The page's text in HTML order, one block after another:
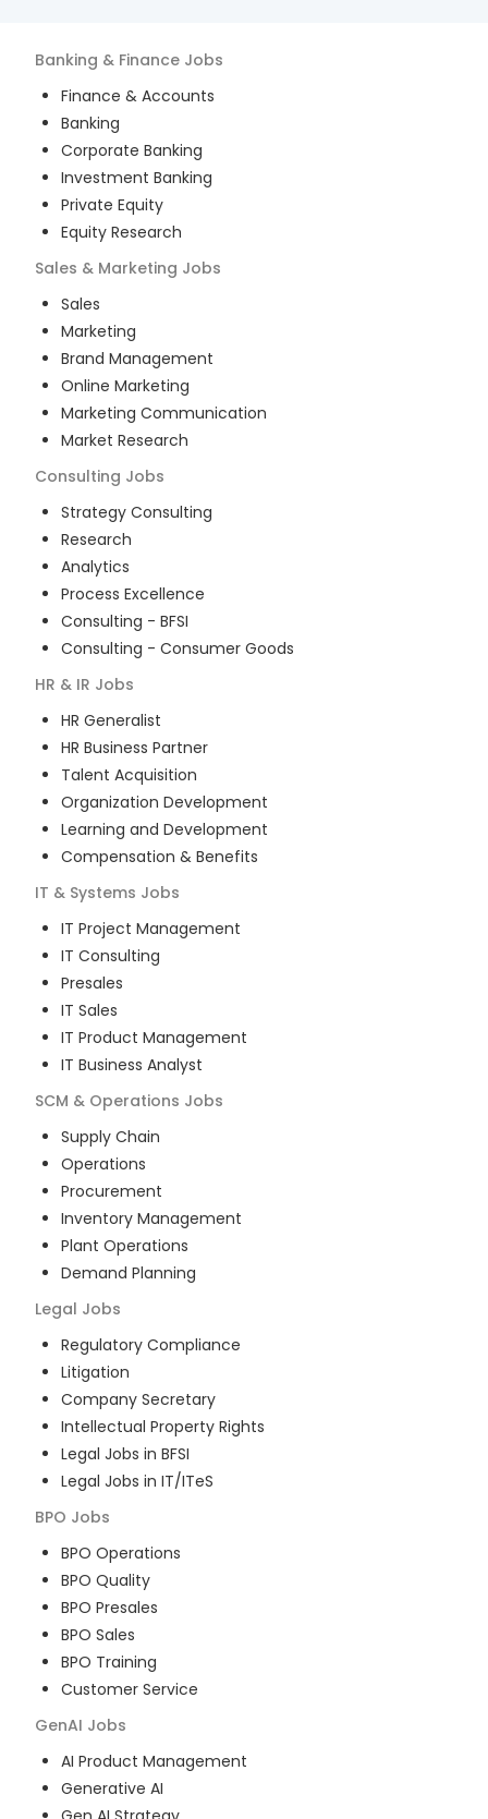
Banking & Finance Jobs
Finance & Accounts
Banking
Corporate Banking
Investment Banking
Private Equity
Equity Research
Sales & Marketing Jobs
Sales
Marketing
Brand Management
Online Marketing
Marketing Communication
Market Research
Consulting Jobs
Strategy Consulting
Research
Analytics
Process Excellence
Consulting - BFSI
Consulting - Consumer Goods
HR & IR Jobs
HR Generalist
HR Business Partner
Talent Acquisition
Organization Development
Learning and Development
Compensation & Benefits
IT & Systems Jobs
IT Project Management
IT Consulting
Presales
IT Sales
IT Product Management
IT Business Analyst
SCM & Operations Jobs
Supply Chain
Operations
Procurement
Inventory Management
Plant Operations
Demand Planning
Legal Jobs
Regulatory Compliance
Litigation
Company Secretary
Intellectual Property Rights
Legal Jobs in BFSI
Legal Jobs in IT/ITeS
BPO Jobs
BPO Operations
BPO Quality
BPO Presales
BPO Sales
BPO Training
Customer Service
GenAI Jobs
AI Product Management
Generative AI